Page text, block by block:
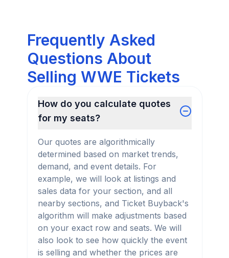
Frequently Asked
Questions About
Selling WWE Tickets
How do you calculate quotes
for my seats?
Our quotes are algorithmically
determined based on market trends,
demand, and event details. For
example, we will look at listings and
sales data for your section, and all
nearby sections, and Ticket Buyback's
algorithm will make adjustments based
on your exact row and seats. We will
also look to see how quickly the event
is selling and whether the prices are